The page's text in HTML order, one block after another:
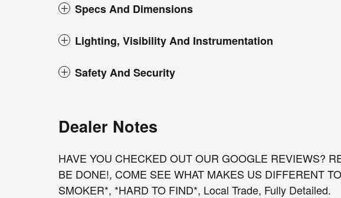
Specs And Dimensions
Lighting, Visibility And Instrumentation
Safety And Security
Dealer Notes
HAVE YOU CHECKED OUT OUR GOOGLE REVIEWS?
BE DONE!, COME SEE WHAT MAKES US DIFFERENT
SMOKER*, *HARD TO FIND*, Local Trade, Fully Detailed.